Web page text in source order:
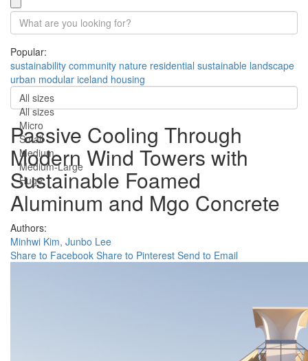
Popular:
sustainability community nature residential sustainable landscape
urban modular iceland housing
All sizes
All sizes
Micro
Small
Medium
Medium-Large
Huge
Passive Cooling Through
Modern Wind Towers with
Sustainable Foamed
Aluminum and Mgo Concrete
Authors:
Minhwi Kim, Junbo Lee
Share to Facebook Share to Pinterest Send to Email